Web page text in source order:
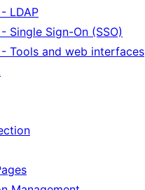
LDAP
Single Sign-On (SSO)
Tools and web interfaces